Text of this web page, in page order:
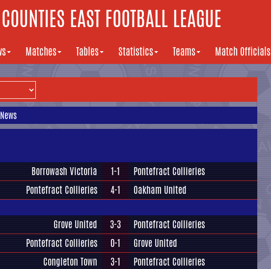
EAST FOOTBALL LEAGUE
Matches Tables Statistics Teams Match Officials
News
Borrowash Victoria 1-1
Pontefract Collieries
Pontefract Collieries 4-1 Oakham United
Grove United 3-3
Pontefract Collieries
Pontefract Collieries 0-1
Grove United
Congleton Town 3-1
Pontefract Collieries